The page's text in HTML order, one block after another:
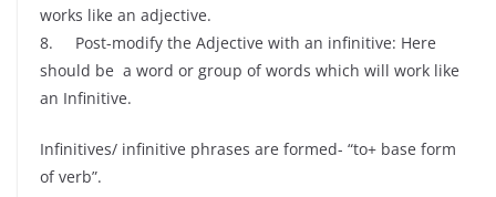
works like an adjective.
8. Post-modify the Adjective with an infinitive: Here
should be a word or group of words which will work like
an Infinitive.
Infinitives/ infinitive phrases are formed- “to+ base form
of verb”.